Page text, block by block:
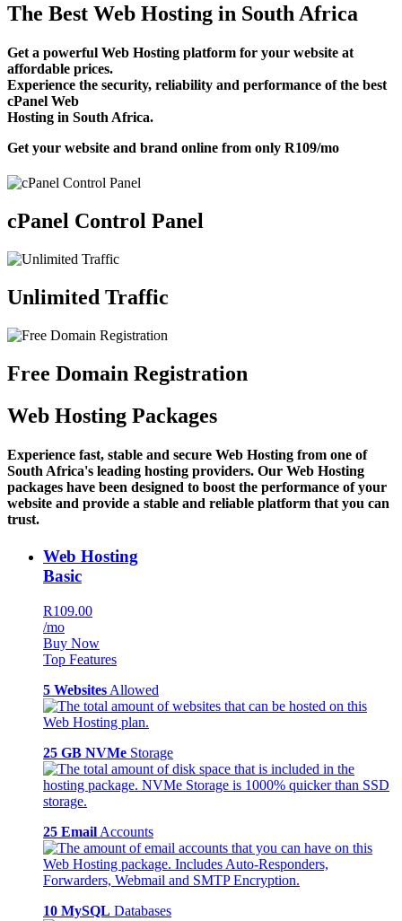
The Best Web Hosting in South Africa
Get a powerful Web Hosting platform for your website at
affordable prices.
Experience the security, reliability and performance of the best
cPanel Web
Hosting in South Africa.
Get your website and brand online from only R109/mo
cPanel Control Panel
Unlimited Traffic
Free Domain Registration
Web Hosting Packages
Experience fast, stable and secure Web Hosting from one of
South Africa's leading hosting providers. Our Web Hosting
packages have been designed to boost the performance of your
website and provide a stable and reliable platform that you can
trust.
Web Hosting
Basic
R109.00
/mo
Buy Now
Top Features
5 Websites Allowed
25 GB NVMe Storage
25 Email Accounts
10 MySQL Databases